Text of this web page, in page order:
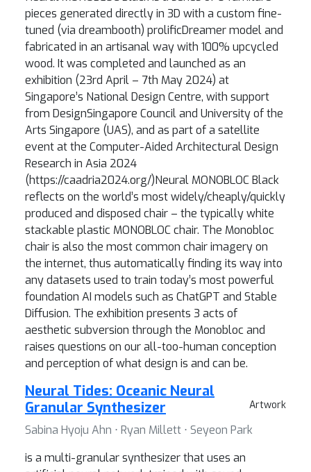
pieces generated directly in 3D with a custom fine-
tuned (via dreambooth) prolificDreamer model and
fabricated in an artisanal way with 100% upcycled
wood. It was completed and launched as an
exhibition (23rd April – 7th May 2024) at
Singapore’s National Design Centre, with support
from DesignSingapore Council and University of the
Arts Singapore (UAS), and as part of a satellite
event at the Computer-Aided Architectural Design
Research in Asia 2024
(https://caadria2024.org/)Neural MONOBLOC Black
reflects on the world’s most widely/cheaply/quickly
produced and disposed chair – the typically white
stackable plastic MONOBLOC chair. The Monobloc
chair is also the most common chair imagery on
the internet, thus automatically finding its way into
any datasets used to train today’s most powerful
foundation AI models such as ChatGPT and Stable
Diffusion. The exhibition presents 3 acts of
aesthetic subversion through the Monobloc and
raises questions on our all-too-human conception
and perception of what design is and can be.
Artwork
Neural Tides: Oceanic Neural
Granular Synthesizer
Sabina Hyoju Ahn ⋅ Ryan Millett ⋅ Seyeon Park
is a multi-granular synthesizer that uses an